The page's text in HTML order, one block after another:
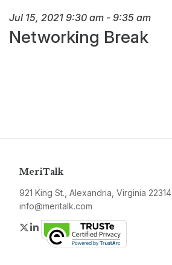
Jul 15, 2021 9:30 am - 9:35 am
Networking Break
MeriTalk
921 King St., Alexandria, Virginia 22314
info@meritalk.com
Twitter
LinkedIn